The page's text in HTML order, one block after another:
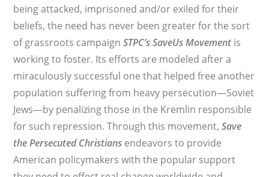
being attacked, imprisoned and/or exiled for their
beliefs, the need has never been greater for the sort
of grassroots campaignSTPC’s SaveUs Movementis
working to foster. Its efforts are modeled after a
miraculously successful one that helped free another
population suffering from heavy persecution—Soviet
Jews—by penalizing those in the Kremlin responsible
for such repression. Through this movement,Save
the Persecuted Christians endeavors to provide
American policymakers with the popular support